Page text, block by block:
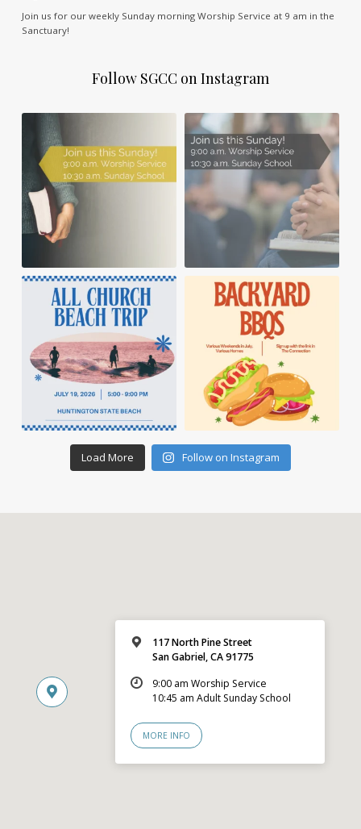
Join us for our weekly Sunday morning Worship Service at 9 am in the
Sanctuary!
Follow SGCC on Instagram
Load More Follow on Instagram
117 North Pine Street
San Gabriel, CA 91775
9:00 am Worship Service
10:45 am Adult Sunday School
MORE INFO